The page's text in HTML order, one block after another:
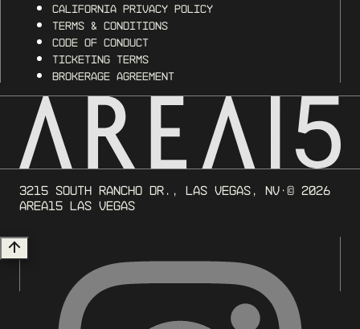
California Privacy Policy
Terms & Conditions
Code of Conduct
Ticketing Terms
Brokerage Agreement
3215 South Rancho Dr., Las Vegas, NV · © 2026
AREA15 Las Vegas